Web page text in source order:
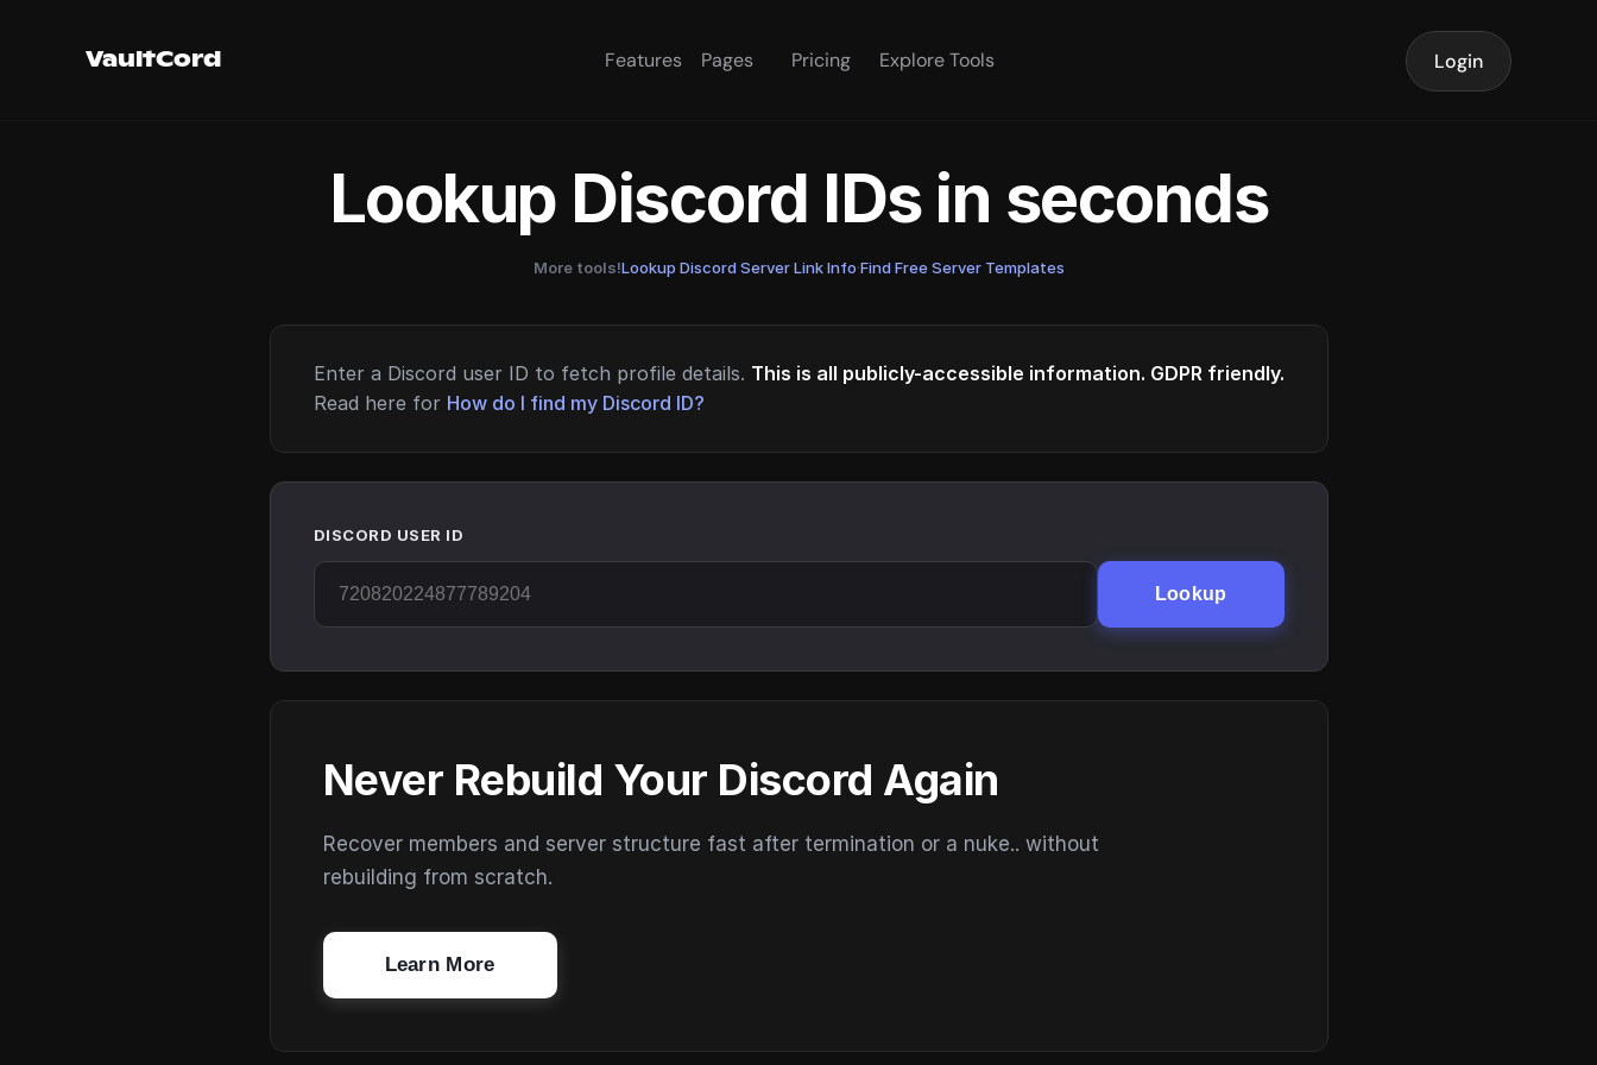
VaultCord Features Pages Pricing Explore Tools Login
Lookup Discord IDs in seconds
More tools!Lookup Discord Server Link Info·Find Free Server Templates
Enter a Discord user ID to fetch profile details. This is all publicly-accessible information. GDPR friendly.
Read here for How do I find my Discord ID?
DISCORD USER ID
Lookup
Never Rebuild Your Discord Again
Recover members and server structure fast after termination or a nuke.. without
rebuilding from scratch.
Learn More